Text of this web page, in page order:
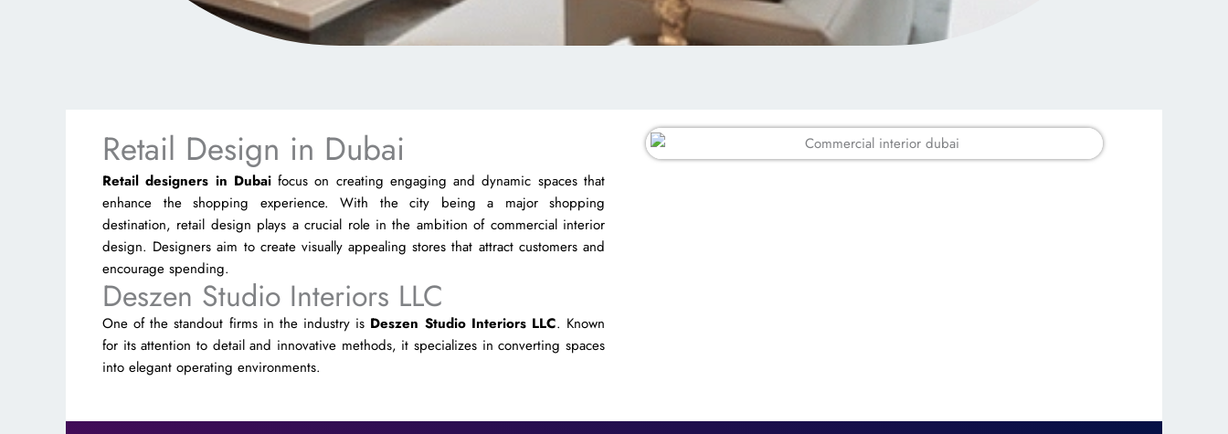
Retail Design in Dubai
Retail designers in Dubaifocus on creating engaging and dynamic spaces that
enhance the shopping experience. With the city being a major shopping
destination, retail design plays a crucial role in the ambition of commercial interior
design. Designers aim to create visually appealing stores that attract customers and
encourage spending.
Deszen Studio Interiors LLC
One of the standout firms in the industry is Deszen Studio Interiors LLC. Known
for its attention to detail and innovative methods, it specializes in converting spaces
into elegant operating environments.